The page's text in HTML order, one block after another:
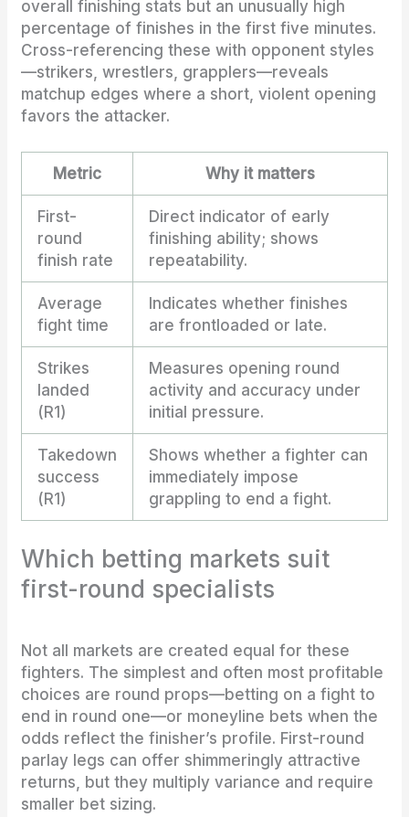
overall finishing stats but an unusually high
percentage of finishes in the first five minutes.
Cross-referencing these with opponent styles
—strikers, wrestlers, grapplers—reveals
matchup edges where a short, violent opening
favors the attacker.
Metric Why it matters
First-
round
finish rate
Direct indicator of early
finishing ability; shows
repeatability.
Average
fight time
Indicates whether finishes
are frontloaded or late.
Strikes
landed
(R1)
Measures opening round
activity and accuracy under
initial pressure.
Takedown
success
(R1)
Shows whether a fighter can
immediately impose
grappling to end a fight.
Which betting markets suit
first-round specialists
Not all markets are created equal for these
fighters. The simplest and often most profitable
choices are round props—betting on a fight to
end in round one—or moneyline bets when the
odds reflect the finisher’s profile. First-round
parlay legs can offer shimmeringly attractive
returns, but they multiply variance and require
smaller bet sizing.